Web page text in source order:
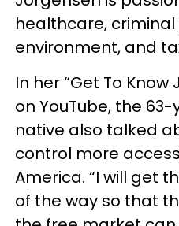
healthcare,
environment, and
In her “Get To
on YouTube, the
native also talked
control more
America. “I will get
of the way so that